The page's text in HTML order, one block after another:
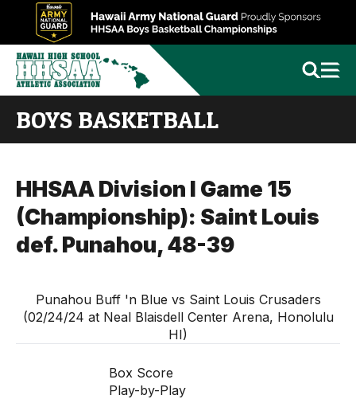
BOYS BASKETBALL
HHSAA Division I Game 15
(Championship): Saint Louis
def. Punahou, 48-39
Punahou Buff 'n Blue vs Saint Louis Crusaders
(02/24/24 at Neal Blaisdell Center Arena, Honolulu
HI)
Box Score
Play-by-Play